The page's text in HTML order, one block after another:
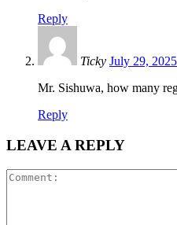
Reply
Ticky July 29,
Mr. Sishuwa, how many
Reply
LEAVE A REPLY